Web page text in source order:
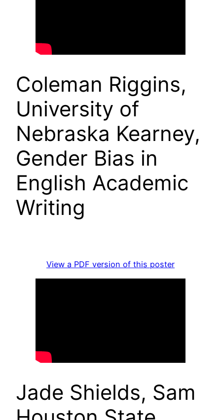
Coleman Riggins,
University of
Nebraska Kearney,
Gender Bias in
English Academic
Writing
View a PDF version of this poster
Jade Shields, Sam